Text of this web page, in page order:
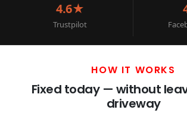
4.6★
Trustpilot
HOW IT WORKS
Fixed today — without
driveway